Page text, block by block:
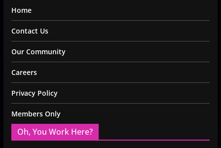
Home
Contact Us
Our Community
Careers
Privacy Policy
Members Only
Oh, You Work Here?